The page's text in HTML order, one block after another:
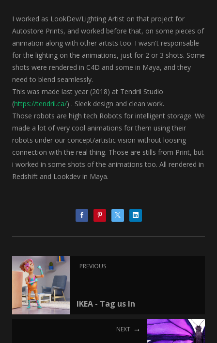
I worked as LookDev/Lighting Artist on that project for
Autostore Prints, and worked before that, on some pieces of
animation along with other artists too. I wasn't responsable
for the lighting on the animations, just for 2 or 3 shots. Some
shots were rendered in C4D and some in Maya, and they
need to blend seamlessly.
This was made last year (2018) at Tendril Studio
(https://tendril.ca/) . Sleek design and clean work.
Those robots are high tech Robots for intelligent storage. We
made a lot of very cool animations for them using their
robots under our concept/artistic vision without loosing
connection with the real thing. Those are stills from Print, but
i worked in some shots of the animations too. All rendered in
Redshift and Lookdev in Maya.
PREVIOUS
IKEA - Tag us In
NEXT